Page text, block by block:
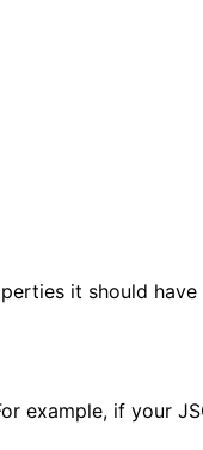
it should
if your